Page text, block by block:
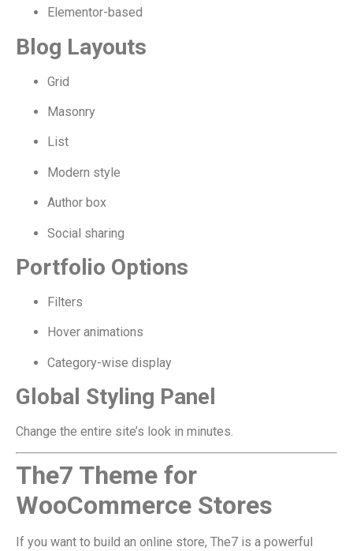
Elementor-based
Blog Layouts
Grid
Masonry
List
Modern style
Author box
Social sharing
Portfolio Options
Filters
Hover animations
Category-wise display
Global Styling Panel
Change the entire site’s look in minutes.
The7 Theme for
WooCommerce Stores
If you want to build an online store, The7 is a powerful